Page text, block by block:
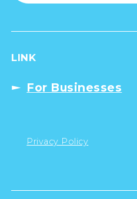
LINK
For Businesses
Privacy Policy